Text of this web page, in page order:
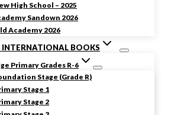
High School – 2025
Sandown 2026
Academy 2026
INTERNATIONAL BOOKS
Primary Grades R-6
Stage (Grade R)
Stage 1
Stage 2